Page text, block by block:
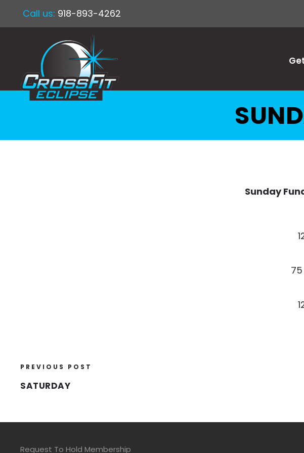
Call us: 918-893-4262
Sunday
PREVIOUS POST
SATURDAY
Request To Hold Membership